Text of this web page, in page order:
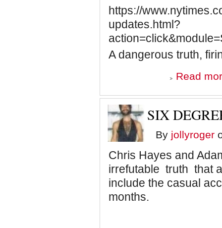
https://
updates.html?
A dangerous truth,
Read
SIX
By jollyroger
Chris Hayes and
irrefutable truth that
include the casual
months.